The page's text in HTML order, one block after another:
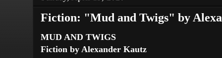
Fiction: "Mud and Twigs" by
MUD AND TWIGS
Fiction by Alexander Kautz